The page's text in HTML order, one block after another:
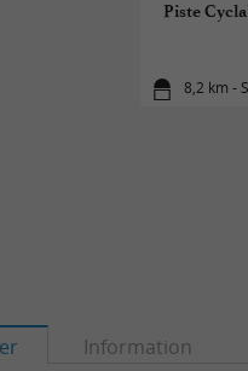
Piste
8,2 km -
Information